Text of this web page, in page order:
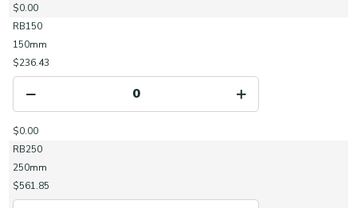
$0.00
RB150
150mm
$236.43
$0.00
RB250
250mm
$561.85